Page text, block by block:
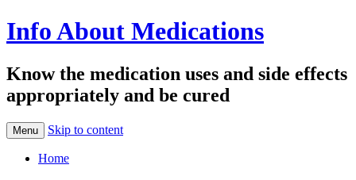
Info About Medications
Know the medication uses and side effects
appropriately and be cured
Menu Skip to content
Home